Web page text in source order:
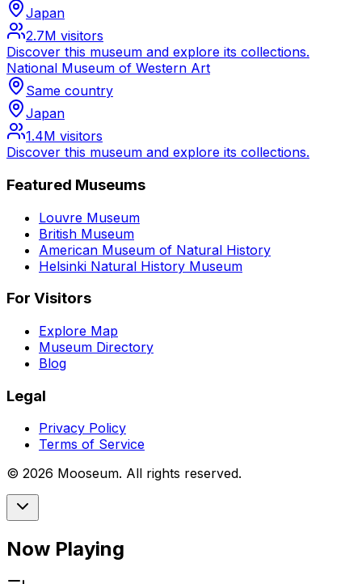
Japan
2.7M visitors
Discover this museum and explore its collections.
National Museum of Western Art
Same country
Japan
1.4M visitors
Discover this museum and explore its collections.
Featured Museums
Louvre Museum
British Museum
American Museum of Natural History
Helsinki Natural History Museum
For Visitors
Explore Map
Museum Directory
Blog
Legal
Privacy Policy
Terms of Service
© 2026 Mooseum. All rights reserved.
Now Playing